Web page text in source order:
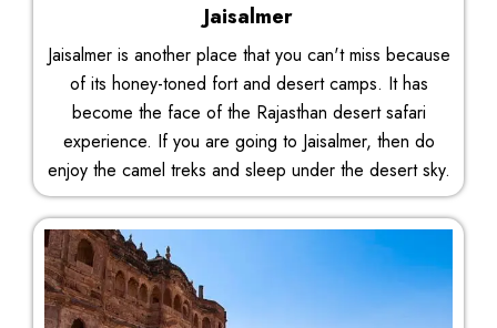
Jaisalmer
Jaisalmer is another place that you can't miss because
of its honey-toned fort and desert camps. It has
become the face of the Rajasthan desert safari
experience. If you are going to Jaisalmer, then do
enjoy the camel treks and sleep under the desert sky.